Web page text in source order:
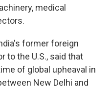
medical
former foreign
to the U.S., said that
of global upheaval in
New Delhi and